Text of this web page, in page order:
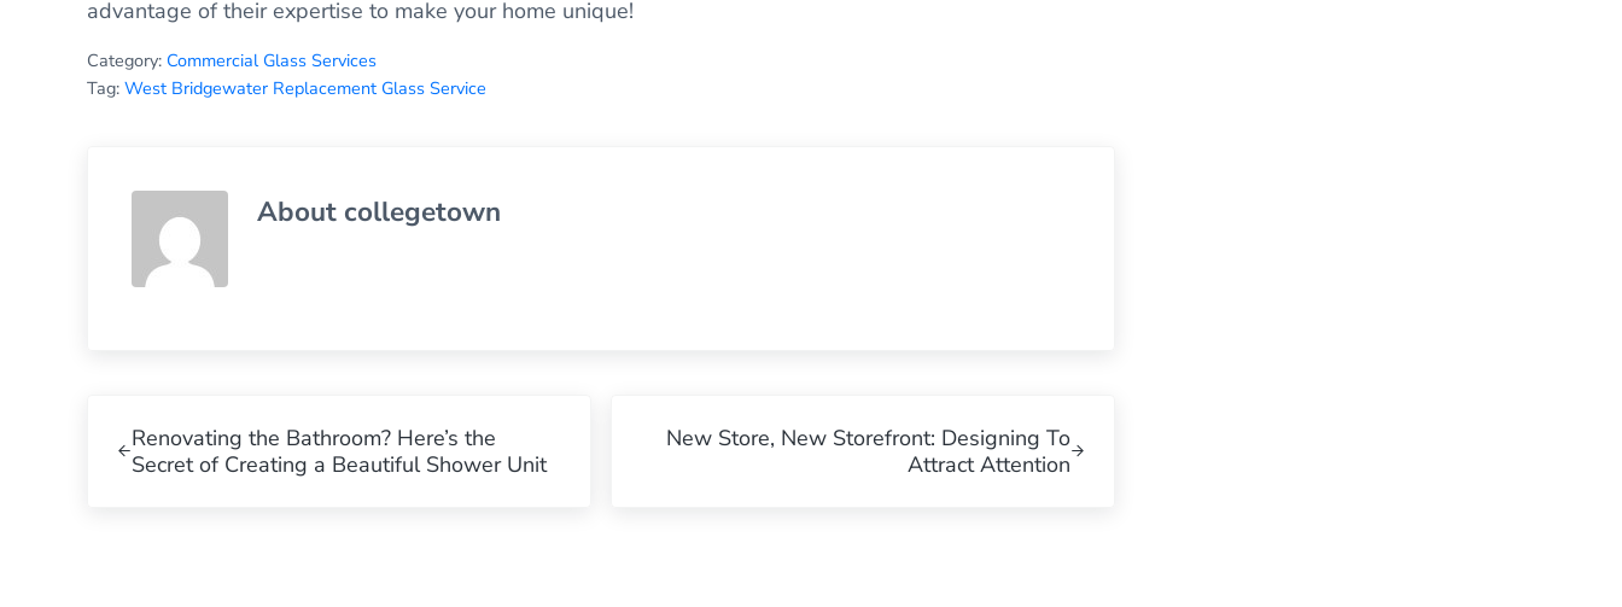
advantage of their expertise to make your home unique!
Category: Commercial Glass Services
Tag: West Bridgewater Replacement Glass Service
About collegetown
Renovating the Bathroom? Here’s the
Secret of Creating a Beautiful Shower Unit
New Store, New Storefront: Designing To
Attract Attention